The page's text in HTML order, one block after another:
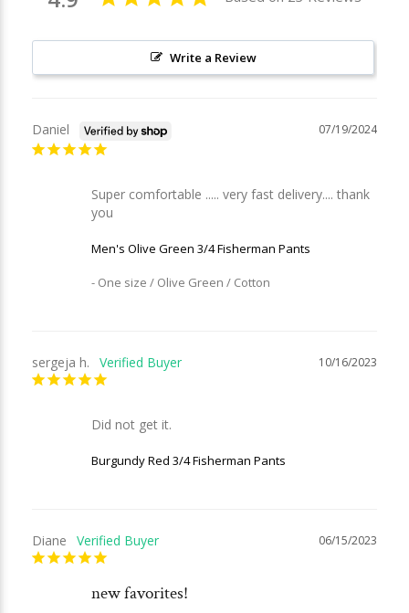
Write a Review
07/19/2024
Daniel
Super comfortable ..... very fast delivery.... thank
you
Men's Olive Green 3/4 Fisherman Pants
One size / Olive Green / Cotton
10/16/2023
sergeja h.
Did not get it.
Burgundy Red 3/4 Fisherman Pants
06/15/2023
Diane
new favorites!